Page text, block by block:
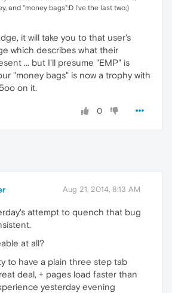
and "money bags":D I've the last two;)
it will take you to that user's
which describes what their
... but I'll presume "EMP" is
"money bags" is now a trophy with
on it.
0
Aug 21, 2014, 8:13 AM
attempt to quench that bug
at all?
to have a plain three step tab
deal, + pages load faster than
yesterday evening